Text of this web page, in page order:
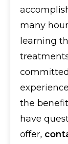
many
learning
the
have
offer,